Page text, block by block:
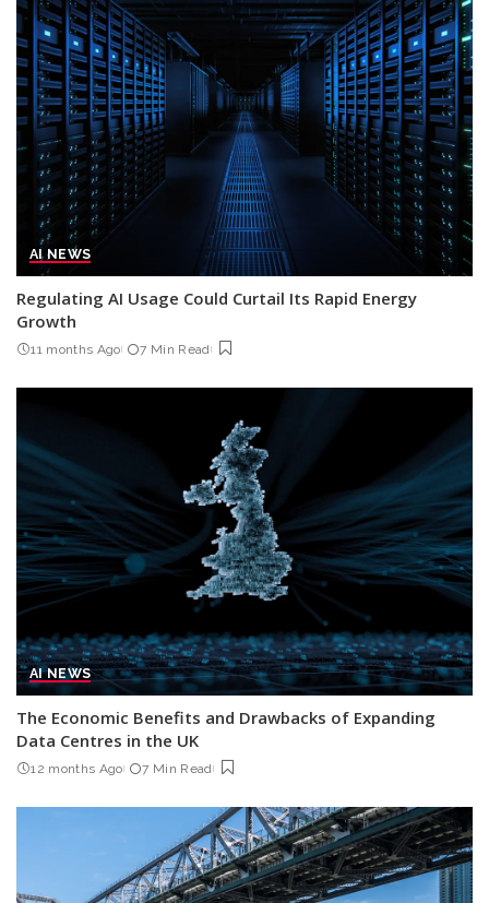
AI NEWS
Regulating AI Usage Could Curtail Its Rapid Energy
Growth
11 months Ago 7 Min Read
AI NEWS
The Economic Benefits and Drawbacks of Expanding
Data Centres in the UK
12 months Ago 7 Min Read